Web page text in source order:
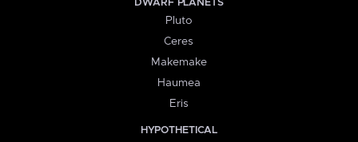
DWARF PLANETS
Pluto
Ceres
Makemake
Haumea
Eris
HYPOTHETICAL